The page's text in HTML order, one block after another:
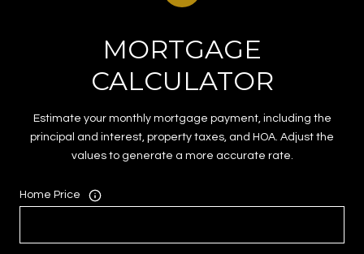
MORTGAGE
CALCULATOR
Estimate your monthly mortgage payment, including the
principal and interest, property taxes, and HOA. Adjust the
values to generate a more accurate rate.
Home Price